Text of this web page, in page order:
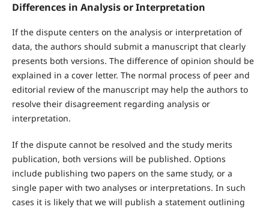
Differences in Analysis or Interpretation
If the dispute centers on the analysis or interpretation of
data, the authors should submit a manuscript that clearly
presents both versions. The difference of opinion should be
explained in a cover letter. The normal process of peer and
editorial review of the manuscript may help the authors to
resolve their disagreement regarding analysis or
interpretation.
If the dispute cannot be resolved and the study merits
publication, both versions will be published. Options
include publishing two papers on the same study, or a
single paper with two analyses or interpretations. In such
cases it is likely that we will publish a statement outlining